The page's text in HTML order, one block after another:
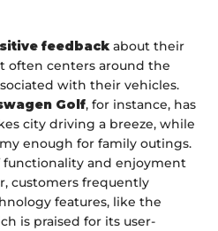
feedback about their
often centers around the
with their vehicles.
Golf, for instance, has
city driving a breeze, while
enough for family outings.
and enjoyment
customers frequently
features, like the
is praised for its user-